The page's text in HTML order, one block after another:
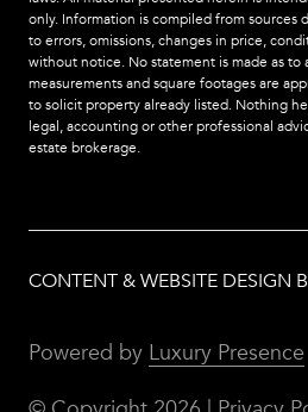
only. Information is compiled from sources
to errors, omissions, changes in price,
without notice. No statement is made as to
measurements and square footages are
to solicit property already listed. Nothing
legal, accounting or other professional
estate brokerage.
CONTENT & WEBSITE DESIGN
Powered by Luxury Presence